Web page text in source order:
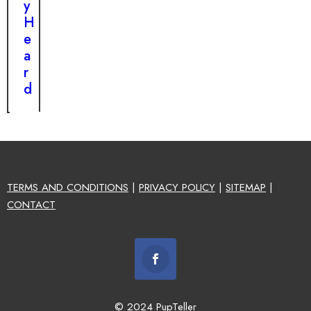
y
H
e
a
r
d
TERMS AND CONDITIONS | PRIVACY POLICY | SITEMAP |
CONTACT
© 2024 PupTeller